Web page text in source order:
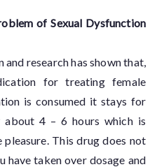
of Sexual Dysfunction
research has shown that,
for treating female
is consumed it stays for
4 – 6 hours which is
This drug does not
have taken over dosage and